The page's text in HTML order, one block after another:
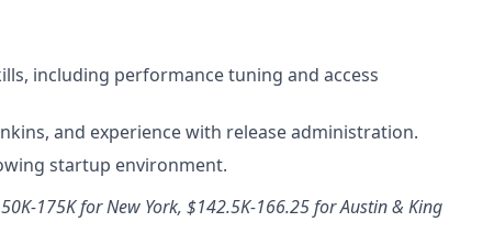
including performance tuning and access
and experience with release administration.
startup environment.
175K for New York, $142.5K-166.25 for Austin & King